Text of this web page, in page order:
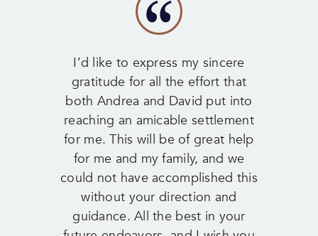
I’d like to express my sincere
gratitude for all the effort that
both Andrea and David put into
reaching an amicable settlement
for me. This will be of great help
for me and my family, and we
could not have accomplished this
without your direction and
guidance. All the best in your